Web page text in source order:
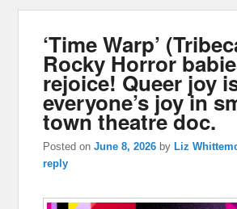
‘Time Warp’
Rocky Horror
rejoice! Queer joy
everyone’s joy in
town theatre doc.
Posted onJune 8, 2026 byLiz
reply